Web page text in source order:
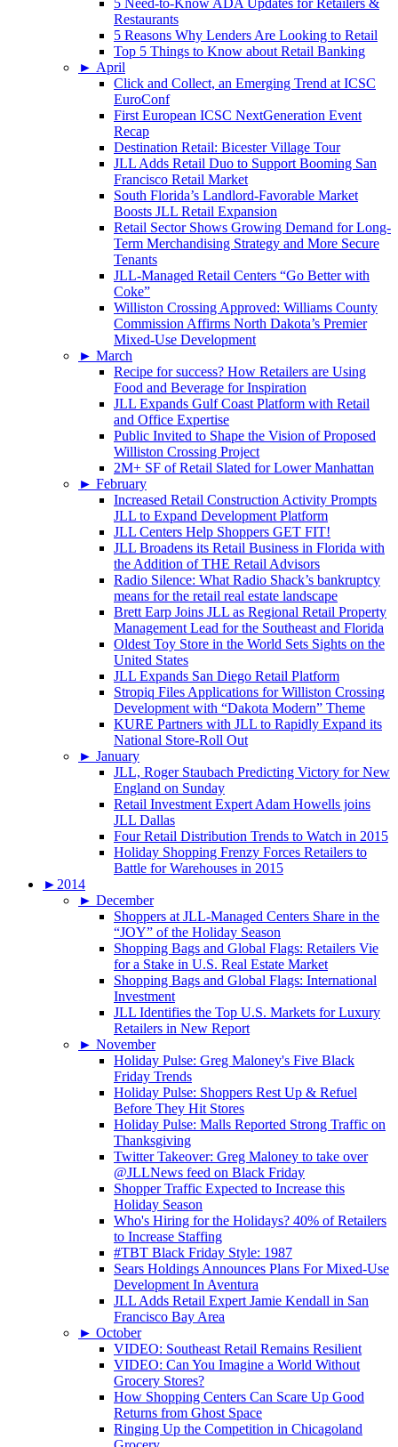
5 Need-to-Know ADA Updates for Retailers &
Restaurants
5 Reasons Why Lenders Are Looking to Retail
Top 5 Things to Know about Retail Banking
► April
Click and Collect, an Emerging Trend at ICSC
EuroConf
First European ICSC NextGeneration Event
Recap
Destination Retail: Bicester Village Tour
JLL Adds Retail Duo to Support Booming San
Francisco Retail Market
South Florida’s Landlord-Favorable Market
Boosts JLL Retail Expansion
Retail Sector Shows Growing Demand for Long-
Term Merchandising Strategy and More Secure
Tenants
JLL-Managed Retail Centers “Go Better with
Coke”
Williston Crossing Approved: Williams County
Commission Affirms North Dakota’s Premier
Mixed-Use Development
► March
Recipe for success? How Retailers are Using
Food and Beverage for Inspiration
JLL Expands Gulf Coast Platform with Retail
and Office Expertise
Public Invited to Shape the Vision of Proposed
Williston Crossing Project
2M+ SF of Retail Slated for Lower Manhattan
► February
Increased Retail Construction Activity Prompts
JLL to Expand Development Platform
JLL Centers Help Shoppers GET FIT!
JLL Broadens its Retail Business in Florida with
the Addition of THE Retail Advisors
Radio Silence: What Radio Shack’s bankruptcy
means for the retail real estate landscape
Brett Earp Joins JLL as Regional Retail Property
Management Lead for the Southeast and Florida
Oldest Toy Store in the World Sets Sights on the
United States
JLL Expands San Diego Retail Platform
Stropiq Files Applications for Williston Crossing
Development with “Dakota Modern” Theme
KURE Partners with JLL to Rapidly Expand its
National Store-Roll Out
► January
JLL, Roger Staubach Predicting Victory for New
England on Sunday
Retail Investment Expert Adam Howells joins
JLL Dallas
Four Retail Distribution Trends to Watch in 2015
Holiday Shopping Frenzy Forces Retailers to
Battle for Warehouses in 2015
► 2014
► December
Shoppers at JLL-Managed Centers Share in the
“JOY” of the Holiday Season
Shopping Bags and Global Flags: Retailers Vie
for a Stake in U.S. Real Estate Market
Shopping Bags and Global Flags: International
Investment
JLL Identifies the Top U.S. Markets for Luxury
Retailers in New Report
► November
Holiday Pulse: Greg Maloney's Five Black
Friday Trends
Holiday Pulse: Shoppers Rest Up & Refuel
Before They Hit Stores
Holiday Pulse: Malls Reported Strong Traffic on
Thanksgiving
Twitter Takeover: Greg Maloney to take over
@JLLNews feed on Black Friday
Shopper Traffic Expected to Increase this
Holiday Season
Who's Hiring for the Holidays? 40% of Retailers
to Increase Staffing
#TBT Black Friday Style: 1987
Sears Holdings Announces Plans For Mixed-Use
Development In Aventura
JLL Adds Retail Expert Jamie Kendall in San
Francisco Bay Area
► October
VIDEO: Southeast Retail Remains Resilient
VIDEO: Can You Imagine a World Without
Grocery Stores?
How Shopping Centers Can Scare Up Good
Returns from Ghost Space
Ringing Up the Competition in Chicagoland